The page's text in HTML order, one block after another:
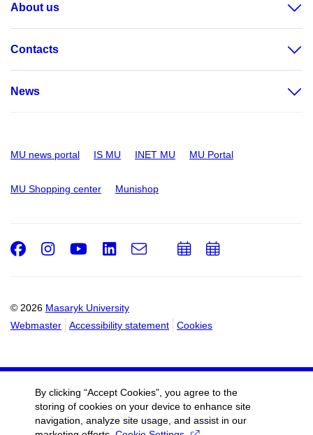
About us
Contacts
News
MU news portal IS MU INET MU MU Portal
MU Shopping center Munishop
© 2026 Masaryk University
Webmaster
Accessibility statement Cookies
Facebook
Instagram
Youtube
LinkedIn
e-
AddAdd
By clicking “Accept Cookies”, you agree to the
storing of cookies on your device to enhance site
navigation, analyze site usage, and assist in our